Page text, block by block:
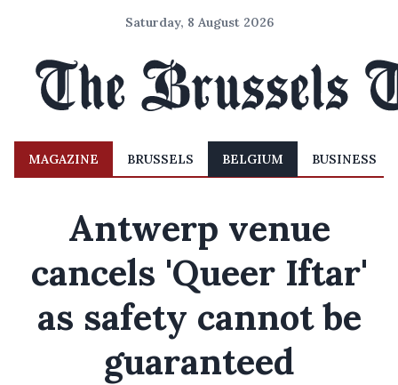
Saturday, 8 August 2026
MAGAZINE BRUSSELS BELGIUM BUSINESS
Antwerp venue
cancels 'Queer Iftar'
as safety cannot be
guaranteed